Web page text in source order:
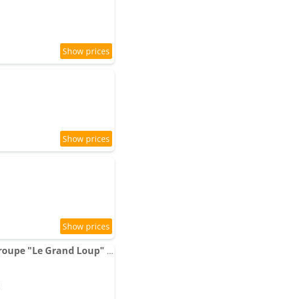
Domaine Saint Loup : Gîte de groupe "Le Grand Loup" 10 min Beaune